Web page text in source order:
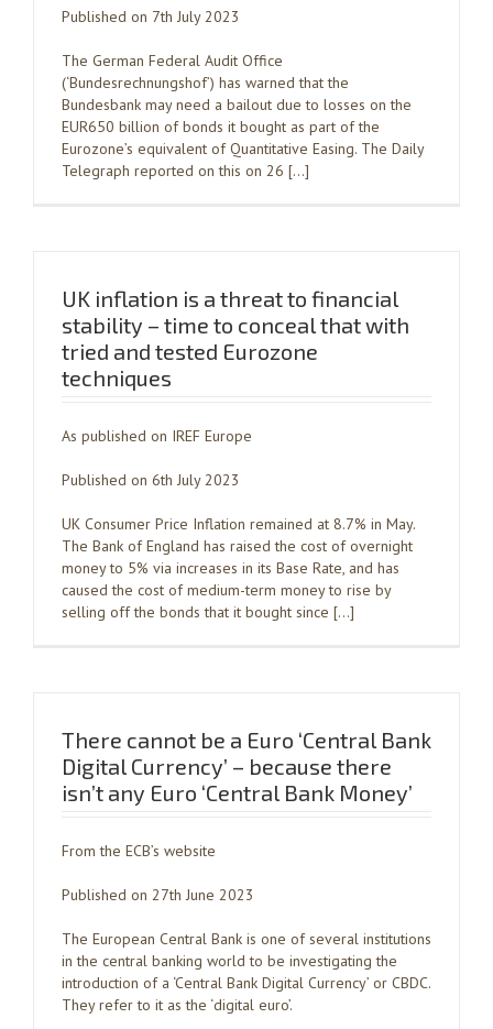
Published on 7th July 2023
The German Federal Audit Office
(‘Bundesrechnungshof’) has warned that the
Bundesbank may need a bailout due to losses on the
EUR650 billion of bonds it bought as part of the
Eurozone’s equivalent of Quantitative Easing. The Daily
Telegraph reported on this on 26 […]
UK inflation is a threat to financial
stability – time to conceal that with
tried and tested Eurozone
techniques
As published on IREF Europe
Published on 6th July 2023
UK Consumer Price Inflation remained at 8.7% in May.
The Bank of England has raised the cost of overnight
money to 5% via increases in its Base Rate, and has
caused the cost of medium-term money to rise by
selling off the bonds that it bought since […]
There cannot be a Euro ‘Central Bank
Digital Currency’ – because there
isn’t any Euro ‘Central Bank Money’
From the ECB’s website
Published on 27th June 2023
The European Central Bank is one of several institutions
in the central banking world to be investigating the
introduction of a ‘Central Bank Digital Currency’ or CBDC.
They refer to it as the ‘digital euro’.